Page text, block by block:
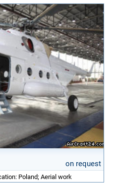
on request
Poland; Aerial work